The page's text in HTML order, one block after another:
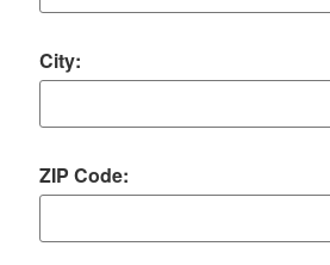
City:
ZIP Code: